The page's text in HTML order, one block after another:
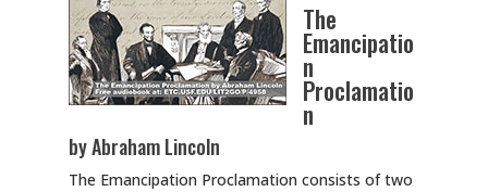
The
Emancipatio
n
Proclamatio
n
by Abraham Lincoln
The Emancipation Proclamation consists of two